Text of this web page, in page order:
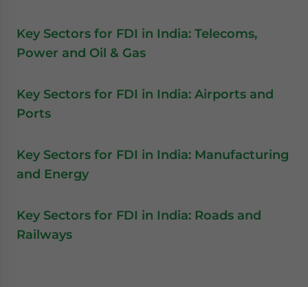
Key Sectors for FDI in India: Telecoms,
Power and Oil & Gas
Key Sectors for FDI in India: Airports and
Ports
Key Sectors for FDI in India: Manufacturing
and Energy
Key Sectors for FDI in India: Roads and
Railways